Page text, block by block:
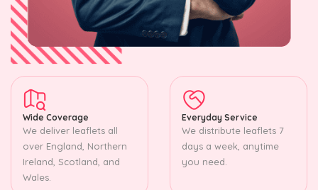
Wide Coverage
We deliver leaflets all
over England, Northern
Ireland, Scotland, and
Wales.
Everyday Service
We distribute leaflets 7
days a week, anytime
you need.